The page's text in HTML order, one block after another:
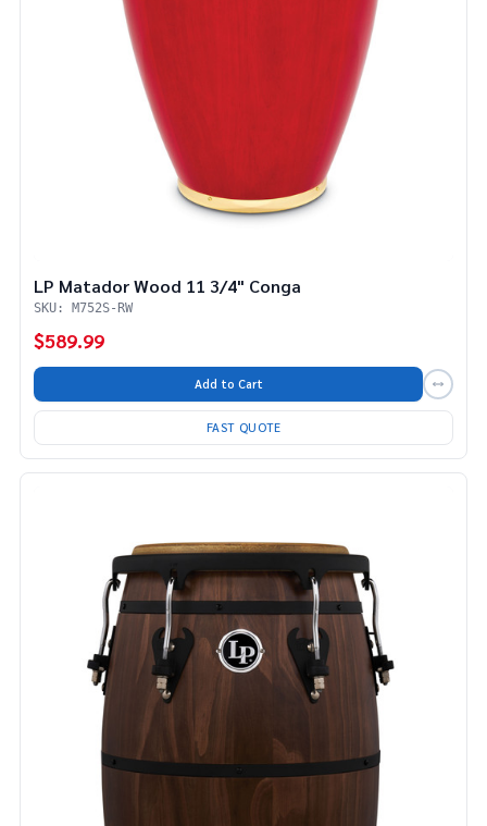
LP Matador Wood 11 3/4" Conga
SKU: M752S-RW
$589.99
Add to Cart
FAST QUOTE